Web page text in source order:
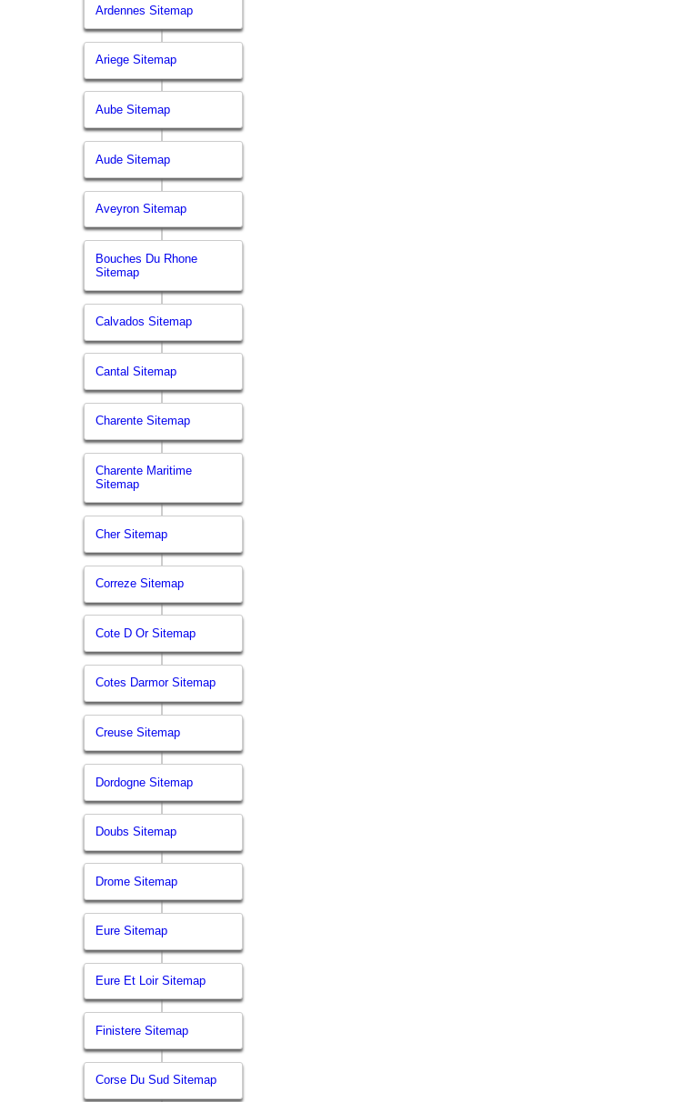
Ardennes Sitemap
Ariege Sitemap
Aube Sitemap
Aude Sitemap
Aveyron Sitemap
Bouches Du Rhone
Sitemap
Calvados Sitemap
Cantal Sitemap
Charente Sitemap
Charente Maritime
Sitemap
Cher Sitemap
Correze Sitemap
Cote D Or Sitemap
Cotes Darmor Sitemap
Creuse Sitemap
Dordogne Sitemap
Doubs Sitemap
Drome Sitemap
Eure Sitemap
Eure Et Loir Sitemap
Finistere Sitemap
Corse Du Sud Sitemap